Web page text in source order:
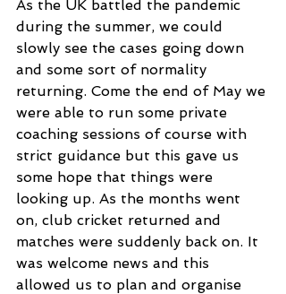
As the UK battled the pandemic
during the summer, we could
slowly see the cases going down
and some sort of normality
returning. Come the end of May we
were able to run some private
coaching sessions of course with
strict guidance but this gave us
some hope that things were
looking up. As the months went
on, club cricket returned and
matches were suddenly back on. It
was welcome news and this
allowed us to plan and organise